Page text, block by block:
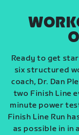
Ready to get
six structured
coach, Dr. Dan
two Finish Line
minute power
Finish Line Run
as possible in in